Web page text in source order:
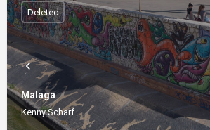
Malaga
Kenny Scharf
Deleted